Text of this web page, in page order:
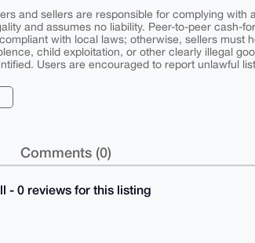
and sellers are responsible for complying
and assumes no liability. Peer-to-peer cash-
with local laws; otherwise, sellers must
child exploitation, or other clearly illegal
Users are encouraged to report unlawful
Comments (0)
- 0 reviews for this listing